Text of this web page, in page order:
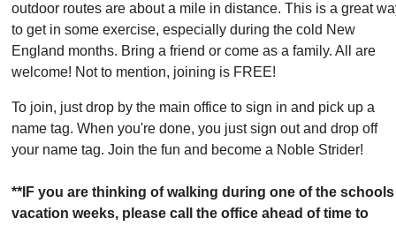
outdoor routes are about a mile in distance. This is a great
to get in some exercise, especially during the cold New
England months. Bring a friend or come as a family. All are
welcome! Not to mention, joining is FREE!
To join, just drop by the main office to sign in and pick up a
name tag. When you're done, you just sign out and drop off
your name tag. Join the fun and become a Noble Strider!
**IF you are thinking of walking during one of the schools
vacation weeks, please call the office ahead of time to